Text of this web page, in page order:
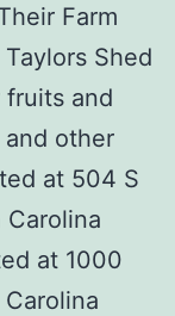
Farm
Shed
fruits and
other
at 504 S
Carolina
at 1000